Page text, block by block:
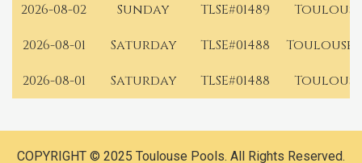
2026-08-02
Sunday TLSE#01489
2026-08-01
Saturday TLSE#01488
Toulouse
2026-08-01
Saturday TLSE#01488
COPYRIGHT © 2025 Toulouse Pools. All Rights Reserved.